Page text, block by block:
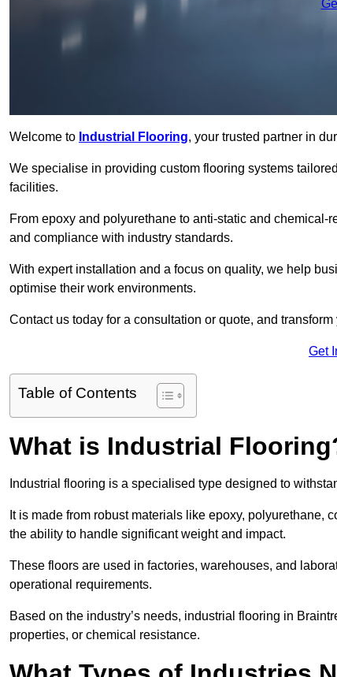
Welcome to Industrial Flooring, your trusted partner in
We specialise in providing custom flooring systems
facilities.
From epoxy and polyurethane to anti-static and
and compliance with industry standards.
With expert installation and a focus on quality, we help
optimise their work environments.
Contact us today for a consultation or quote, and
Get
Table of Contents
What is Industrial
Industrial flooring is a specialised type designed to
It is made from robust materials like epoxy, polyurethane,
the ability to handle significant weight and impact.
These floors are used in factories, warehouses, and
operational requirements.
Based on the industry’s needs, industrial flooring in
properties, or chemical resistance.